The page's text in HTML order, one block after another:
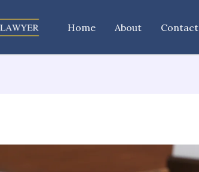
Home About Contact